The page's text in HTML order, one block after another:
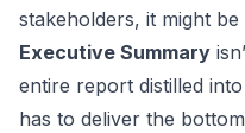
stakeholders, it might be
Executive Summary
entire report distilled
has to deliver the